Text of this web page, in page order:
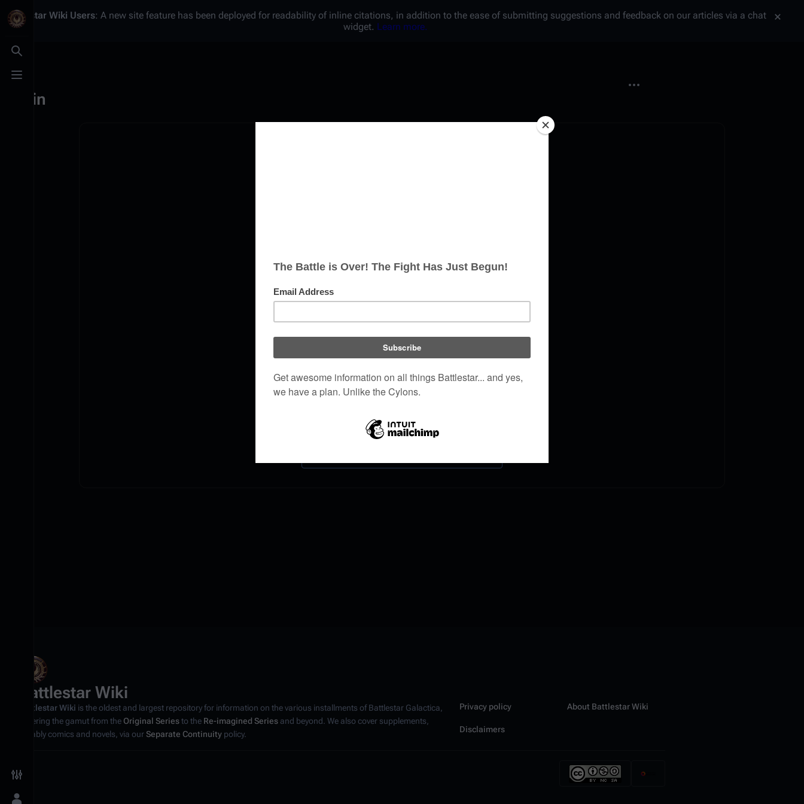
Toggle search
Toggle menu
Toggle preferences menu
Battlestar Wiki Users: A new site feature has been deployed for readability of inline citations, in addition to the ease of submitting suggestions and feedback on our articles via a chat
widget. Learn more.
Log in
Forgot your password?
Don't have an account?
Battlestar Wiki
Battlestar Wiki is the oldest and largest repository for information on the various installments ofBattlestar Galactica
covering the gamut from the Original Seriesto the Re-imagined Series and beyond. We also cover supplements,
notably comics and novels, via ourSeparate Continuity policy.
Privacy policy About Battlestar Wiki
Disclaimers